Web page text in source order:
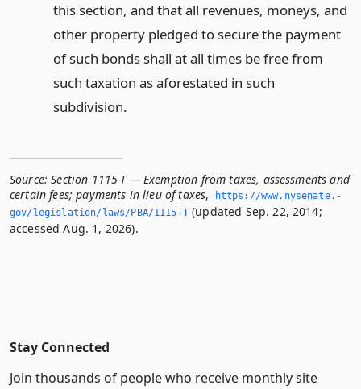
this section, and that all revenues, moneys, and
other property pledged to secure the payment
of such bonds shall at all times be free from
such taxation as aforestated in such
subdivision.
Source: Section 1115-T — Exemption from taxes, assessments and
certain fees; payments in lieu of taxes,
https://www.­nysenate.­
gov/legislation/laws/PBA/1115-T(updated Sep. 22, 2014;
accessed Aug. 1, 2026).
Stay Connected
Join thousands of people who receive monthly site